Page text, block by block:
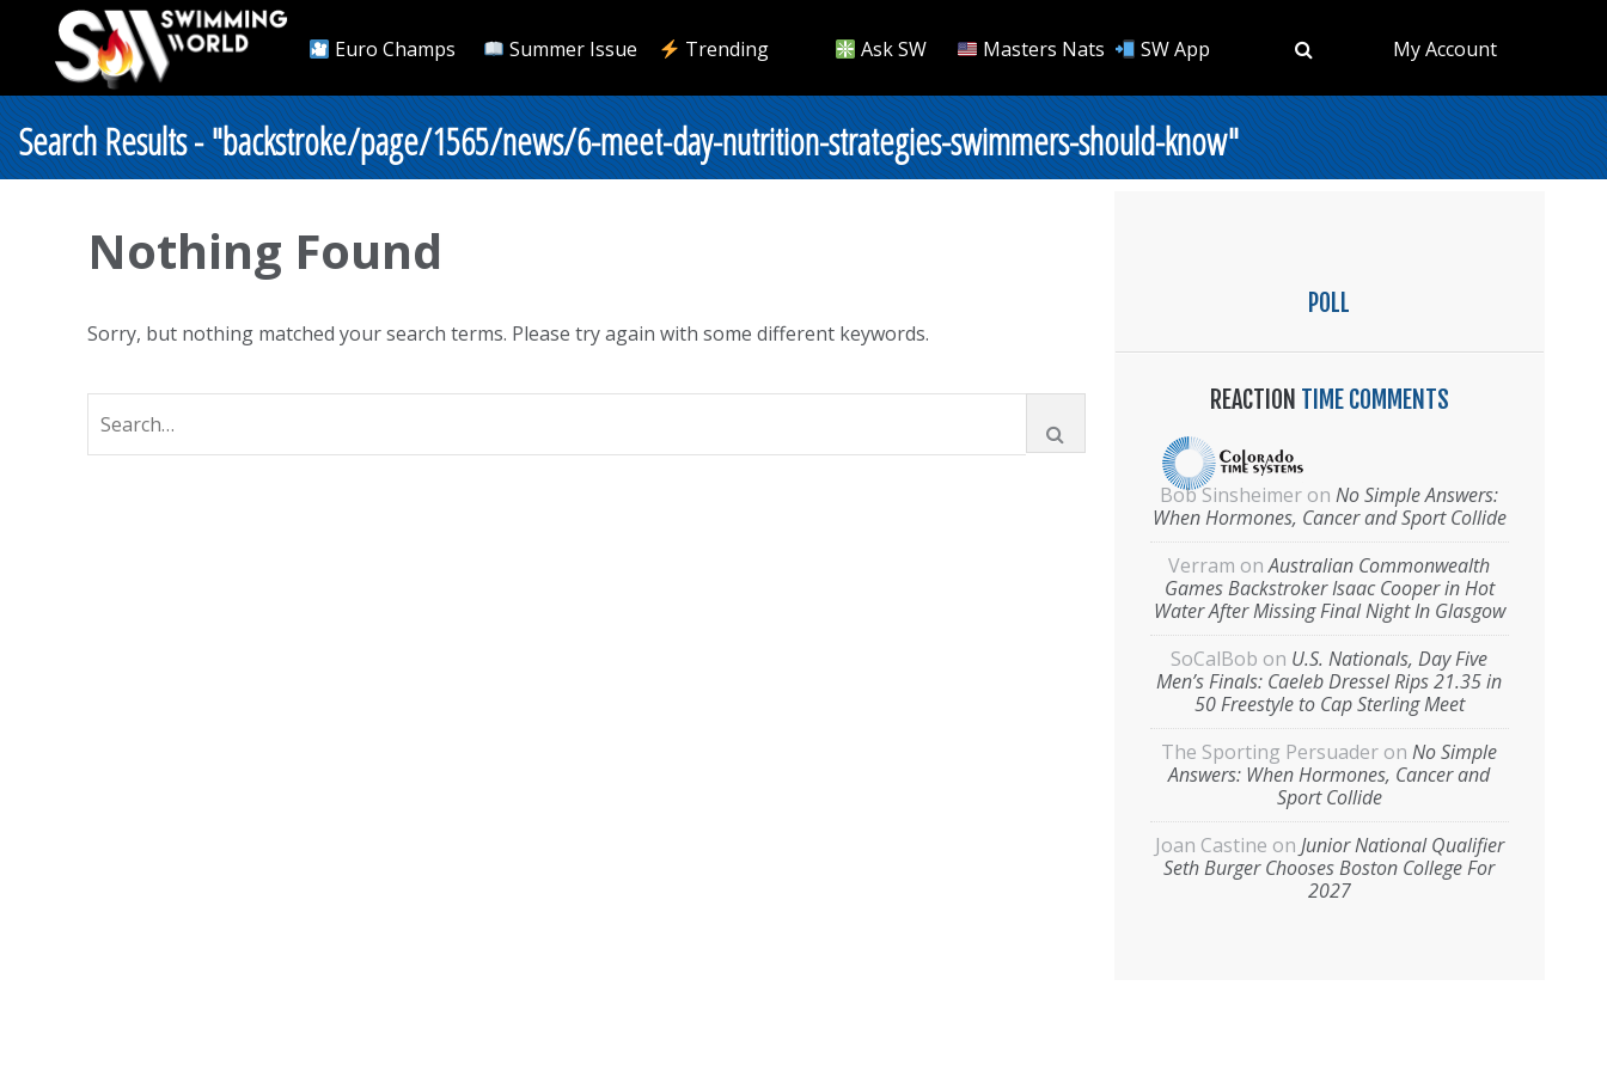
Euro Champs Summer Issue Trending Ask SW Masters Nats SW App My Account
Search Results - "backstroke/page/1565/news/6-meet-day-nutrition-strategies-swimmers-should-know"
Nothing Found
Sorry, but nothing matched your search terms. Please try again with some different keywords.
POLL
REACTION TIME COMMENTS
Bob Sinsheimer on No Simple Answers:
When Hormones, Cancer and Sport Collide
Verram onAustralian Commonwealth
Games Backstroker Isaac Cooper in Hot
Water After Missing Final Night In Glasgow
SoCalBob on U.S. Nationals, Day Five
Men’s Finals: Caeleb Dressel Rips 21.35 in
50 Freestyle to Cap Sterling Meet
The Sporting Persuader on No Simple
Answers: When Hormones, Cancer and
Sport Collide
Joan Castine on Junior National Qualifier
Seth Burger Chooses Boston College For
2027